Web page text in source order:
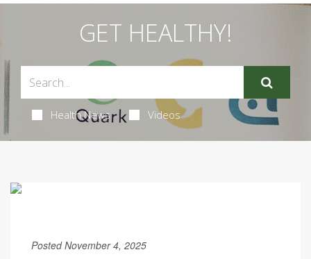
GET HEALTHY!
Health News Videos
Posted November 4, 2025